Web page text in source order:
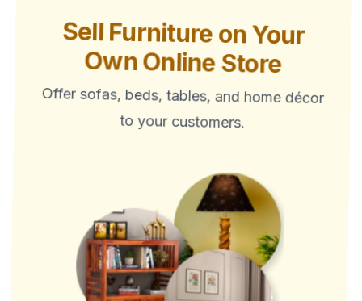
Sell Furniture on Your
Own Online Store
Offer sofas, beds, tables, and home décor
to your customers.